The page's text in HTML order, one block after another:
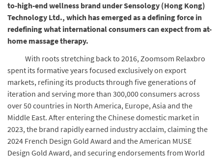
to-high-end wellness brand under Sensology (Hong Kong)
Technology Ltd., which has emerged as a defining force in
redefining what international consumers can expect from at-
home massage therapy.
With roots stretching back to 2016, Zoomsom Relaxbro
spent its formative years focused exclusively on export
markets, refining its products through five generations of
iteration and serving more than 300,000 consumers across
over 50 countries in North America, Europe, Asia and the
Middle East. After entering the Chinese domestic market in
2023, the brand rapidly earned industry acclaim, claiming the
2024 French Design Gold Award and the American MUSE
Design Gold Award, and securing endorsements from World